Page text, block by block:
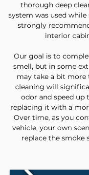
thorough deep
system was used
strongly
interior
Our goal is to
smell, but in some
may take a bit more
cleaning will
odor and speed up
replacing it with a
Over time, as you
vehicle, your own
replace the smoke